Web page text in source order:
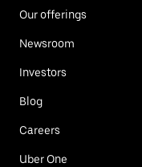
Our offerings
Newsroom
Investors
Blog
Careers
Uber One